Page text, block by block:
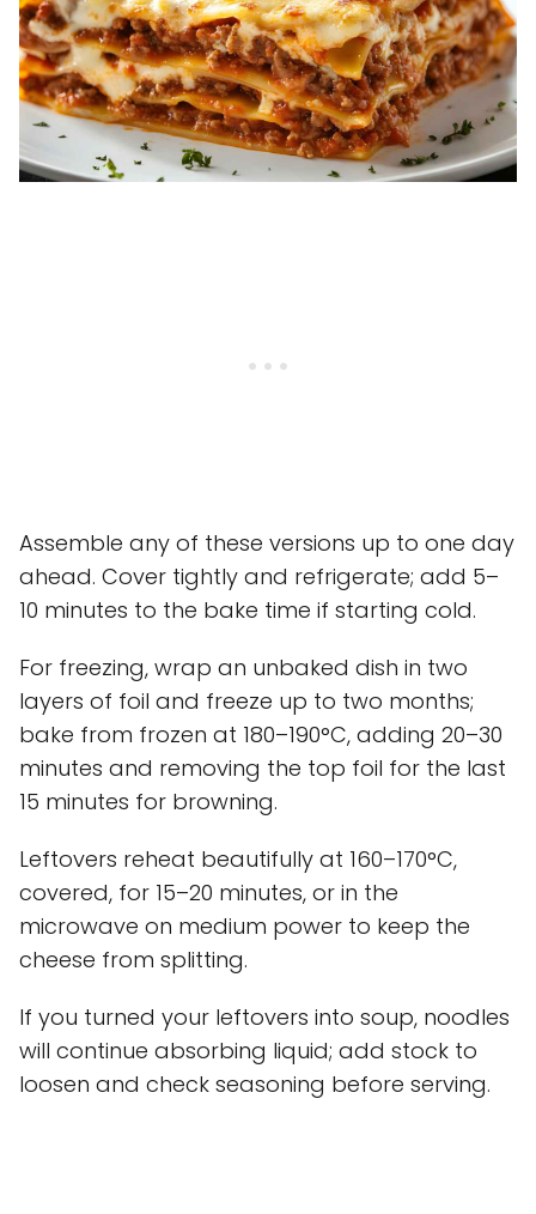
Assemble any of these versions up to one day
ahead. Cover tightly and refrigerate; add 5–
10 minutes to the bake time if starting cold.
For freezing, wrap an unbaked dish in two
layers of foil and freeze up to two months;
bake from frozen at 180–190°C, adding 20–30
minutes and removing the top foil for the last
15 minutes for browning.
Leftovers reheat beautifully at 160–170°C,
covered, for 15–20 minutes, or in the
microwave on medium power to keep the
cheese from splitting.
If you turned your leftovers into soup, noodles
will continue absorbing liquid; add stock to
loosen and check seasoning before serving.